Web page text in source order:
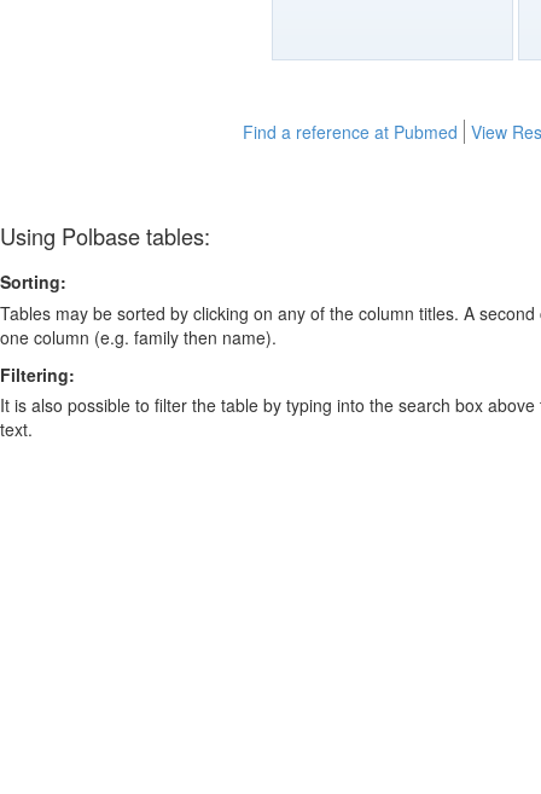
Find a reference at Pubmed View
Using Polbase tables:
Sorting:
Tables may be sorted by clicking on any of the column titles. A
one column (e.g. family then name).
Filtering:
It is also possible to filter the table by typing into the search box
text.